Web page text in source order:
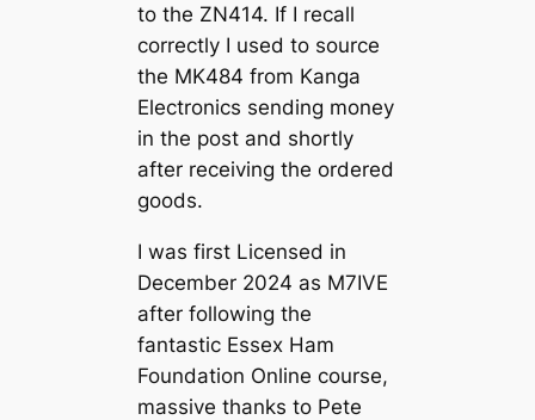
to the ZN414. If I recall
correctly I used to source
the MK484 from Kanga
Electronics sending money
in the post and shortly
after receiving the ordered
goods.
I was first Licensed in
December 2024 as M7IVE
after following the
fantastic Essex Ham
Foundation Online course,
massive thanks to Pete